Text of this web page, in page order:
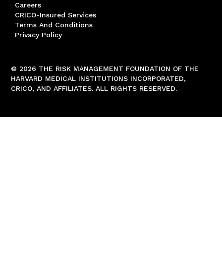
Careers
CRICO-Insured Services
Terms And Conditions
Privacy Policy
© 2026 THE RISK MANAGEMENT FOUNDATION OF THE
HARVARD MEDICAL INSTITUTIONS INCORPORATED,
CRICO, AND AFFILIATES. ALL RIGHTS RESERVED.